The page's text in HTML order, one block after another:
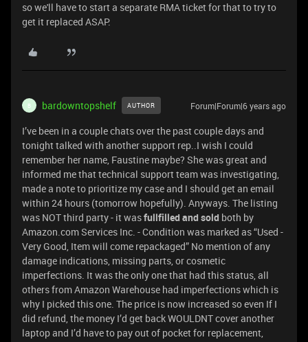
so we'll have to start a separate RMA ticket for that to try to
get it replaced ASAP.
B bardowntopshelf AUTHOR Forum|Forum|6 years ago
I’ve been in a couple chats over the past couple days and
tonight talked with another support rep..I wish I could
remember her name, Faustine maybe? She was great and
informed me that technical support team was investigating,
made a note to prioritize my case and I should get an email
within 24 hours (tomorrow hopefully). Anyways. The listing
was NOT third party - it wasfullfilled and sold both by
Amazon.com Services Inc. - Condition was marked as “Used -
Very Good, Item will come repackaged” No mention of any
damage indications, missing parts, or cosmetic
imperfections. It was the only one that had this status, all
others from Amazon Warehouse had imperfections which is
why I picked this one. The price is now increased so even If I
did refund, the money I’d get back WOULDNT cover another
laptop and I’d have to pay out of pocket for replacement,